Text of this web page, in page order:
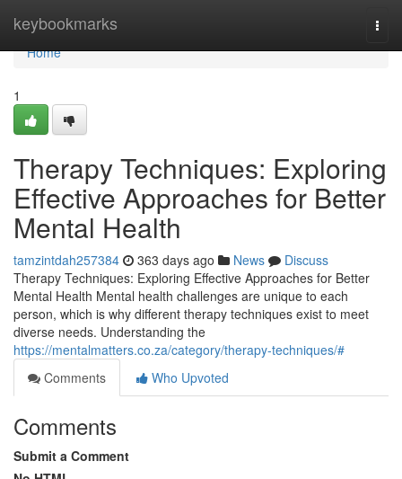
keybookmarks
Home
Home
1
Therapy Techniques: Exploring
Effective Approaches for Better
Mental Health
tamzintdah257384 363 days ago News
Discuss
Therapy Techniques: Exploring Effective Approaches for Better
Mental Health Mental health challenges are unique to each
person, which is why different therapy techniques exist to meet
diverse needs. Understanding the
https://mentalmatters.co.za/category/therapy-techniques/#
Comments
Who Upvoted
Comments
Submit a Comment